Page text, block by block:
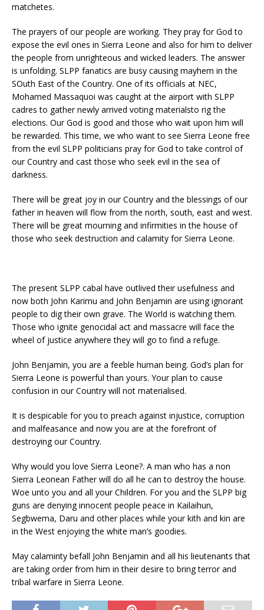
matchetes.
The prayers of our people are working. They pray for God to
expose the evil ones in Sierra Leone and also for him to deliver
the people from unrighteous and wicked leaders. The answer
is unfolding. SLPP fanatics are busy causing mayhem in the
SOuth East of the Country. One of its officials at NEC,
Mohamed Massaquoi was caught at the airport with SLPP
cadres to gather newly arrived voting materialsto rig the
elections. Our God is good and those who wait upon him will
be rewarded. This time, we who want to see Sierra Leone free
from the evil SLPP politicians pray for God to take control of
our Country and cast those who seek evil in the sea of
darkness.
There will be great joy in our Country and the blessings of our
father in heaven will flow from the north, south, east and west.
There will be great mourning and infirmities in the house of
those who seek destruction and calamity for Sierra Leone.
The present SLPP cabal have outlived their usefulness and
now both John Karimu and John Benjamin are using ignorant
people to dig their own grave. The World is watching them.
Those who ignite genocidal act and massacre will face the
wheel of justice anywhere they will go to find a refuge.
John Benjamin, you are a feeble human being. God’s plan for
Sierra Leone is powerful than yours. Your plan to cause
confusion in our Country will not materialised.
It is despicable for you to preach against injustice, corruption
and malfeasance and now you are at the forefront of
destroying our Country.
Why would you love Sierra Leone?. A man who has a non
Sierra Leonean Father will do all he can to destroy the house.
Woe unto you and all your Children. For you and the SLPP big
guns are denying innocent people peace in Kailaihun,
Segbwema, Daru and other places while your kith and kin are
in the West enjoying the white man’s goodies.
May calaminty befall John Benjamin and all his lieutenants that
are taking order from him in their desire to bring terror and
tribal warfare in Sierra Leone.